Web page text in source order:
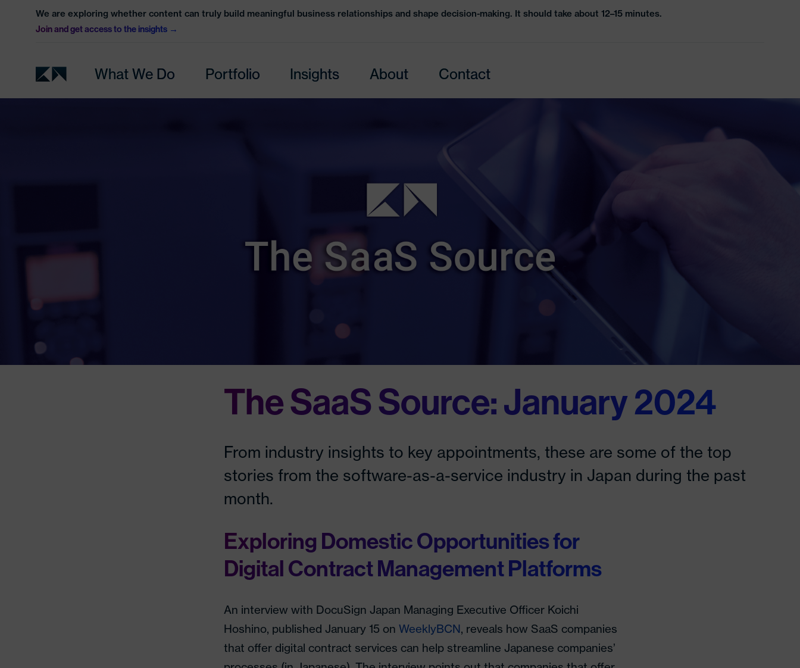
We are exploring whether content can truly build meaningful business relationships and shape decision-making. It should take about 12–15 minutes.
Join and get access to the insights
What We Do Portfolio Insights About Contact
The SaaS Source: January 2024
From industry insights to key appointments, these are some of the top
stories from the software-as-a-service industry in Japan during the past
month.
Exploring Domestic Opportunities for
Digital Contract Management Platforms
An interview with DocuSign Japan Managing Executive Officer Koichi
Hoshino, published January 15 on WeeklyBCN, reveals how SaaS companies
that offer digital contract services can help streamline Japanese companies’